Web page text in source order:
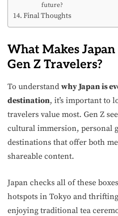
future?
Final Thoughts
What Makes
Gen Z Travelers?
To understand why Japan is
destination, it’s important to
travelers value most. Gen Z
cultural immersion, personal
destinations that offer both
shareable content.
Japan checks all of these
hotspots in Tokyo and
enjoying traditional tea